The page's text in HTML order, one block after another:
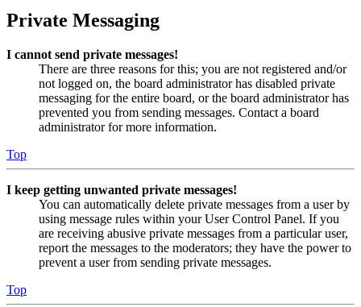
Private Messaging
I cannot send private messages!
There are three reasons for this; you are not registered and/or
not logged on, the board administrator has disabled private
messaging for the entire board, or the board administrator has
prevented you from sending messages. Contact a board
administrator for more information.
Top
I keep getting unwanted private messages!
You can automatically delete private messages from a user by
using message rules within your User Control Panel. If you
are receiving abusive private messages from a particular user,
report the messages to the moderators; they have the power to
prevent a user from sending private messages.
Top